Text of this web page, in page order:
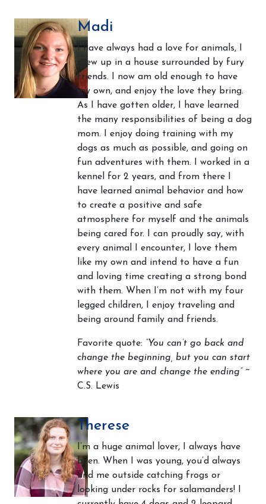
Madi
I have always had a love for animals, I
grew up in a house surrounded by fury
friends. I now am old enough to have
my own, and enjoy the love they bring.
As I have gotten older, I have learned
the many responsibilities of being a dog
mom. I enjoy doing training with my
dogs as much as possible, and going on
fun adventures with them. I worked in a
kennel for 2 years, and from there I
have learned animal behavior and how
to create a positive and safe
atmosphere for myself and the animals
being cared for. I can proudly say, with
every animal I encounter, I love them
like my own and intend to have a fun
and loving time creating a strong bond
with them. When I’m not with my four
legged children, I enjoy traveling and
being around family and friends.
Favorite quote: “You can’t go back and
change the beginning, but you can start
where you are and change the ending” ~
C.S. Lewis
Therese
I’m a huge animal lover, I always have
been. When I was young, you’d always
find me outside catching frogs or
looking under rocks for salamanders! I